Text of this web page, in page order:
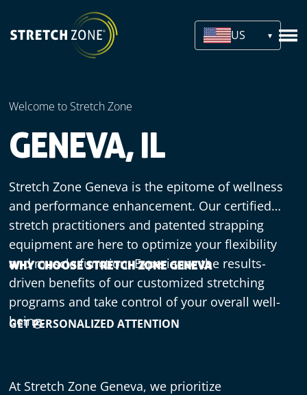
US
Welcome to Stretch Zone
GENEVA, IL
Stretch Zone Geneva is the epitome of wellness
and performance enhancement. Our certified
stretch practitioners and patented strapping
equipment are here to optimize your flexibility
and muscle function. Experience the results-
driven benefits of our customized stretching
programs and take control of your overall well-
being.
WHY CHOOSE STRETCH ZONE GENEVA
GET PERSONALIZED ATTENTION
At Stretch Zone Geneva, we prioritize